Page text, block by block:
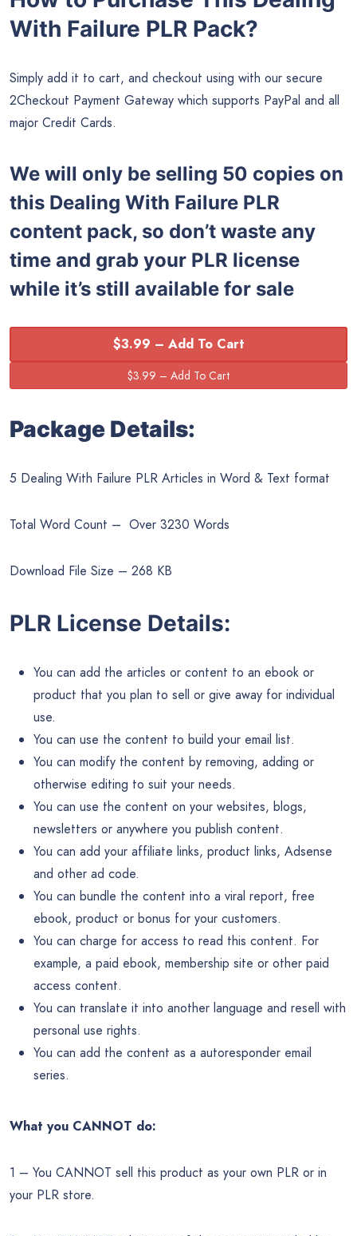
With Failure PLR Pack?
Simply add it to cart, and checkout using with our secure
2Checkout Payment Gateway which supports PayPal and all
major Credit Cards.
We will only be selling 50 copies on
this Dealing With Failure PLR
content pack, so don’t waste any
time and grab your PLR license
while it’s still available for sale
$3.99 – Add To Cart
Package Details:
5 Dealing With Failure PLR Articles in Word & Text format
Total Word Count – Over 3230 Words
Download File Size – 268 KB
PLR License Details:
You can add the articles or content to an ebook or
product that you plan to sell or give away for individual
use.
You can use the content to build your email list.
You can modify the content by removing, adding or
otherwise editing to suit your needs.
You can use the content on your websites, blogs,
newsletters or anywhere you publish content.
You can add your affiliate links, product links, Adsense
and other ad code.
You can bundle the content into a viral report, free
ebook, product or bonus for your customers.
You can charge for access to read this content. For
example, a paid ebook, membership site or other paid
access content.
You can translate it into another language and resell with
personal use rights.
You can add the content as a autoresponder email
series.
What you CANNOT do:
1 – You CANNOT sell this product as your own PLR or in
your PLR store.